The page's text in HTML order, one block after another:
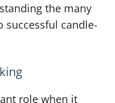
the many
successful candle-
role when it